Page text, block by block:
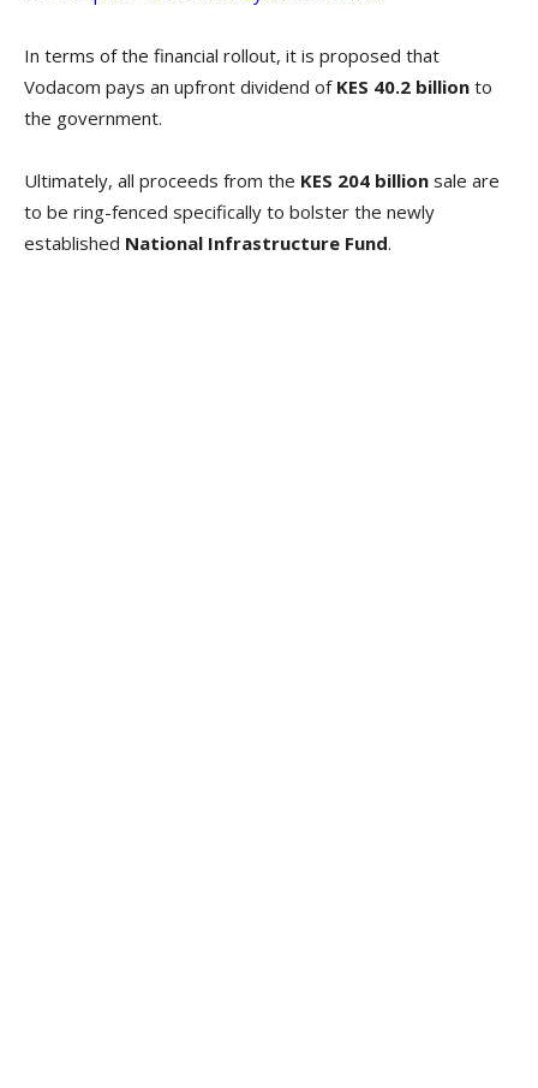
In terms of the financial rollout, it is proposed that
Vodacom pays an upfront dividend of KES 40.2 billion to
the government.
Ultimately, all proceeds from the KES 204 billion sale are
to be ring-fenced specifically to bolster the newly
established National Infrastructure Fund.